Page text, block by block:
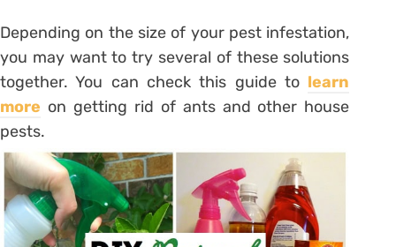
Depending on the size of your pest infestation,
you may want to try several of these solutions
together. You can check this guide to learn
more on getting rid of ants and other house
pests.